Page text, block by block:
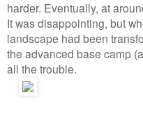
harder. Eventually, at
It was disappointing, but
landscape had been
the advanced base camp
all the trouble.